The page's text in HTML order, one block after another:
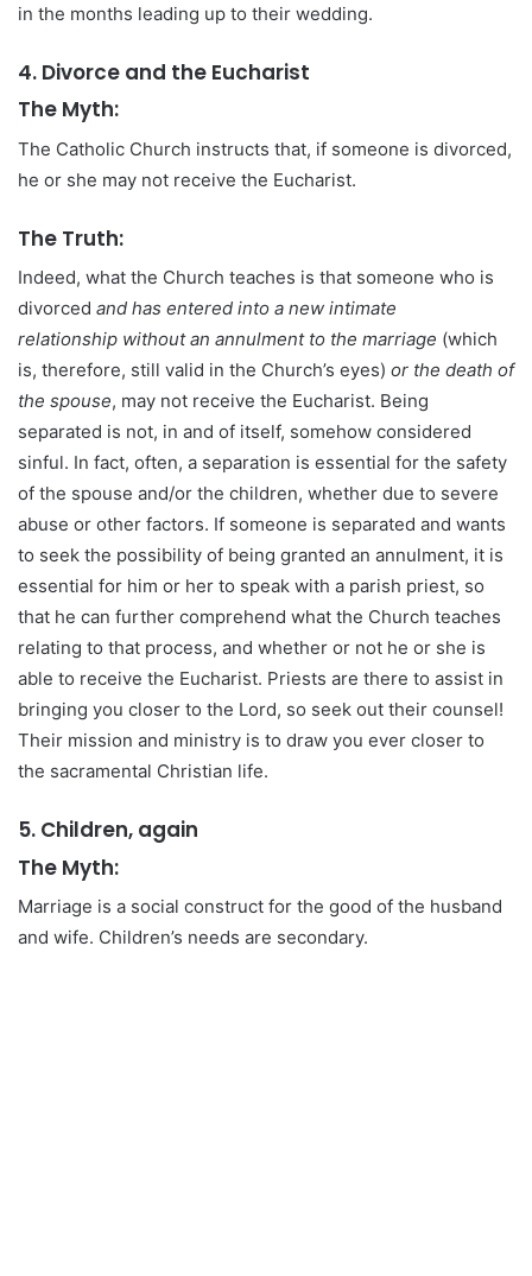
in the months leading up to their wedding.
4. Divorce and the Eucharist
The Myth:
The Catholic Church instructs that, if someone is divorced,
he or she may not receive the Eucharist.
The Truth:
Indeed, what the Church teaches is that someone who is
divorced and has entered into a new intimate
relationship without an annulment to the marriage (which
is, therefore, still valid in the Church’s eyes) or the death of
the spouse, may not receive the Eucharist. Being
separated is not, in and of itself, somehow considered
sinful. In fact, often, a separation is essential for the safety
of the spouse and/or the children, whether due to severe
abuse or other factors. If someone is separated and wants
to seek the possibility of being granted an annulment, it is
essential for him or her to speak with a parish priest, so
that he can further comprehend what the Church teaches
relating to that process, and whether or not he or she is
able to receive the Eucharist. Priests are there to assist in
bringing you closer to the Lord, so seek out their counsel!
Their mission and ministry is to draw you ever closer to
the sacramental Christian life.
5. Children, again
The Myth:
Marriage is a social construct for the good of the husband
and wife. Children’s needs are secondary.